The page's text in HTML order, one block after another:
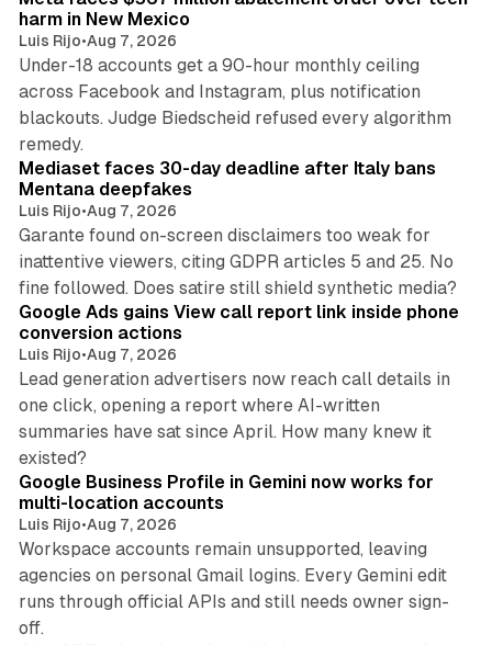
harm in New Mexico
Luis Rijo•Aug 7, 2026
Under-18 accounts get a 90-hour monthly ceiling
across Facebook and Instagram, plus notification
blackouts. Judge Biedscheid refused every algorithm
remedy.
Mediaset faces 30-day deadline after Italy bans
Mentana deepfakes
Luis Rijo•Aug 7, 2026
Garante found on-screen disclaimers too weak for
inattentive viewers, citing GDPR articles 5 and 25. No
fine followed. Does satire still shield synthetic media?
Google Ads gains View call report link inside phone
conversion actions
Luis Rijo•Aug 7, 2026
Lead generation advertisers now reach call details in
one click, opening a report where AI-written
summaries have sat since April. How many knew it
existed?
Google Business Profile in Gemini now works for
multi-location accounts
Luis Rijo•Aug 7, 2026
Workspace accounts remain unsupported, leaving
agencies on personal Gmail logins. Every Gemini edit
runs through official APIs and still needs owner sign-
off.